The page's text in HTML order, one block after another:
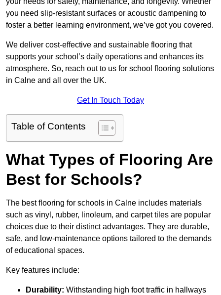
you need slip-resistant surfaces or acoustic dampening to
foster a better learning environment, we’ve got you covered.
We deliver cost-effective and sustainable flooring that
supports your school’s daily operations and enhances its
atmosphere. So, reach out to us for school flooring solutions
in Calne and all over the UK.
Get In Touch Today
Table of Contents
What Types of Flooring Are
Best for Schools?
The best flooring for schools in Calne includes materials
such as vinyl, rubber, linoleum, and carpet tiles are popular
choices due to their distinct advantages. They are durable,
safe, and low-maintenance options tailored to the demands
of educational spaces.
Key features include:
Durability: Withstanding high foot traffic in hallways